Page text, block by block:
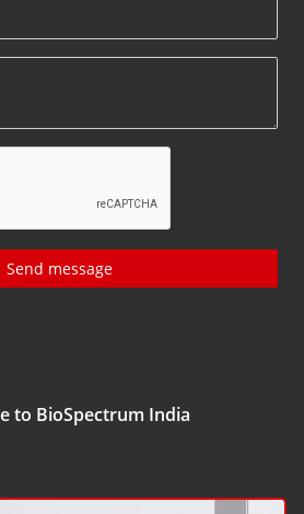
Send message
to BioSpectrum India